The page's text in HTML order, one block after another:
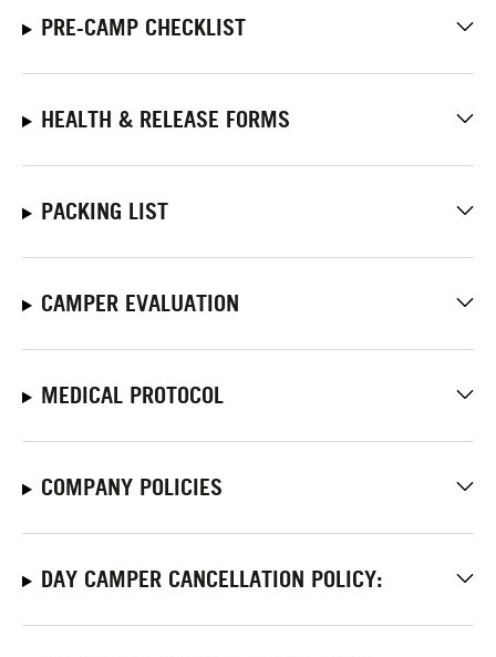
PRE-CAMP CHECKLIST
HEALTH & RELEASE FORMS
PACKING LIST
CAMPER EVALUATION
MEDICAL PROTOCOL
COMPANY POLICIES
DAY CAMPER CANCELLATION POLICY: